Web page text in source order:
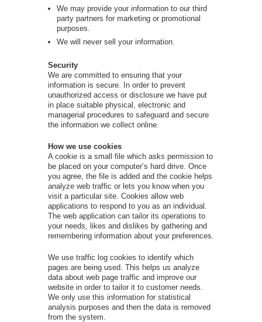
We may provide your information to our third
party partners for marketing or promotional
purposes.
We will never sell your information.
Security
We are committed to ensuring that your
information is secure. In order to prevent
unauthorized access or disclosure we have put
in place suitable physical, electronic and
managerial procedures to safeguard and secure
the information we collect online.
How we use cookies
A cookie is a small file which asks permission to
be placed on your computer’s hard drive. Once
you agree, the file is added and the cookie helps
analyze web traffic or lets you know when you
visit a particular site. Cookies allow web
applications to respond to you as an individual.
The web application can tailor its operations to
your needs, likes and dislikes by gathering and
remembering information about your preferences.
We use traffic log cookies to identify which
pages are being used. This helps us analyze
data about web page traffic and improve our
website in order to tailor it to customer needs.
We only use this information for statistical
analysis purposes and then the data is removed
from the system.